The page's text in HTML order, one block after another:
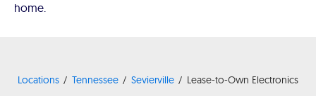
home.
Locations Tennessee Sevierville Lease-to-Own Electronics